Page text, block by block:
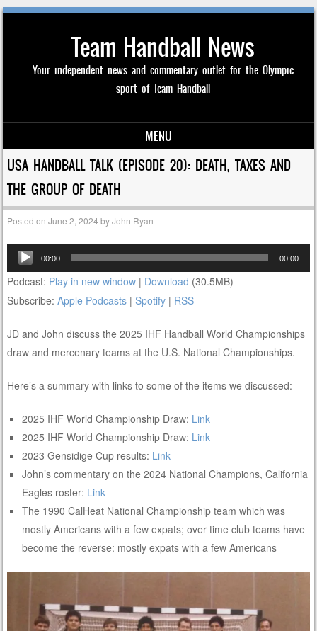
Team Handball News
Your independent news and commentary outlet for the Olympic
sport of Team Handball
MENU
Skip to content
USA HANDBALL TALK (EPISODE 20): DEATH, TAXES AND
THE GROUP OF DEATH
Posted onJune 2, 2024 byJohn Ryan
Audio
Player
00:00 00:00
Podcast: Play in new window | Download (30.5MB)
Subscribe:Apple Podcasts |Spotify | RSS
JD and John discuss the 2025 IHF Handball World Championships
draw and mercenary teams at the U.S. National Championships.
Here’s a summary with links to some of the items we discussed:
2025 IHF World Championship Draw: Link
2025 IHF World Championship Draw: Link
2023 Gensidige Cup results: Link
John’s commentary on the 2024 National Champions, California
Eagles roster: Link
The 1990 CalHeat National Championship team which was
mostly Americans with a few expats; over time club teams have
become the reverse: mostly expats with a few Americans